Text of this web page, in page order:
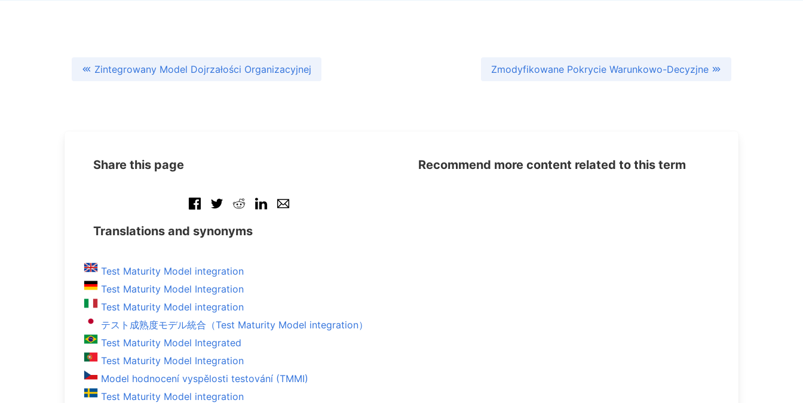
Zintegrowany Model Dojrzałości Organizacyjnej Zmodyfikowane Pokrycie Warunkowo-Decyzjne
Share this page
Translations and synonyms
Test Maturity Model integration
Test Maturity Model Integration
Test Maturity Model integration
テスト成熟度モデル統合（Test Maturity Model integration）
Test Maturity Model Integrated
Test Maturity Model Integration
Model hodnocení vyspělosti testování (TMMI)
Test Maturity Model integration
Recommend more content related to this term